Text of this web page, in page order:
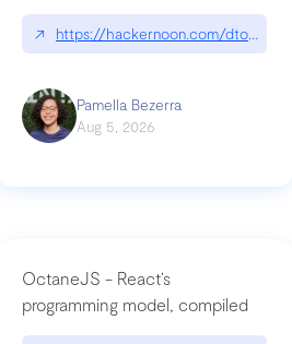
benhowdle89/matinee
↗ https://hackernoon.com/dto-in-
Pamella Bezerra
Aug 5, 2026
pull-requests-are-now-in-public-
OctaneJS - React’s
programming model, compiled